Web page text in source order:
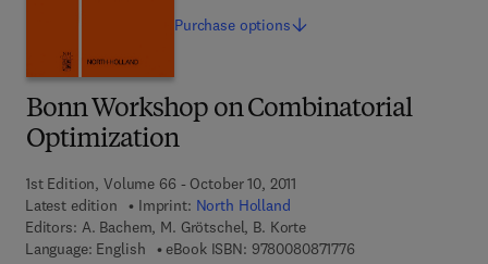
Bonn Workshop on Combinatorial
Optimization
1st Edition, Volume 66 - October 10, 2011
Latest edition
Imprint: North Holland
Editors: A. Bachem, M. Grötschel, B. Korte
Language: English
eBook ISBN: 97800808717769 7 8 - 0 - 0 8 - 0 8
Purchase options